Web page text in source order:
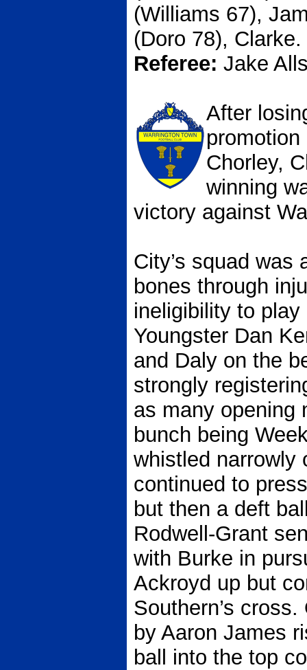
(Williams 67),
(Doro 78), Clarke.
Referee: Jake
After
Chorley,
winning
victory against
City’s squad was
bones through
ineligibility to
Youngster Dan
and Daly on the
strongly
as many opening
bunch being
whistled narrowly
continued to
but then a deft
Rodwell-Grant
with Burke in
Ackroyd up but
Southern’s cross.
by Aaron James
ball into the top